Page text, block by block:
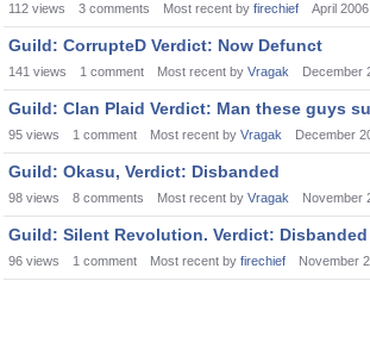
112 views 3 comments Most recent by firechief April 2006
Guild: CorrupteD Verdict: Now Defunct
141 views 1 comment Most recent by Vragak December
Guild: Clan Plaid Verdict: Man these guys
95 views 1 comment Most recent by Vragak December
Guild: Okasu, Verdict: Disbanded
98 views 8 comments Most recent by Vragak November
Guild: Silent Revolution. Verdict: Disbanded
96 views 1 comment Most recent by firechief November